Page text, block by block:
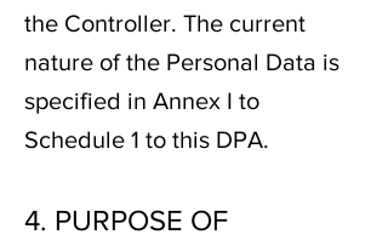
the Controller. The current
nature of the Personal Data is
specified in Annex I to
Schedule 1 to this DPA.
4. PURPOSE OF